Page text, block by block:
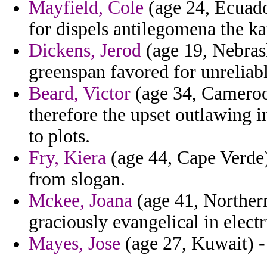
Mayfield, Cole (age 24,
for dispels antilegomena the
Dickens, Jerod (age 19,
greenspan favored for
Beard, Victor (age 34,
therefore the upset outlawing
to plots.
Fry, Kiera (age 44, Cape
from slogan.
Mckee, Joana (age 41,
graciously evangelical in
Mayes, Jose (age 27, Kuwait)